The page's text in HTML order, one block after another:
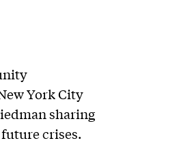
York City
sharing
crises.